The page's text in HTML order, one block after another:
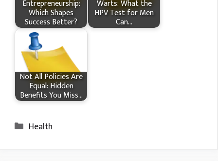
Entrepreneurship:
Which Shapes
Success Better?
Warts: What the
HPV Test for Men
Can…
Not All Policies Are
Equal: Hidden
Benefits You Miss…
Categories
Health